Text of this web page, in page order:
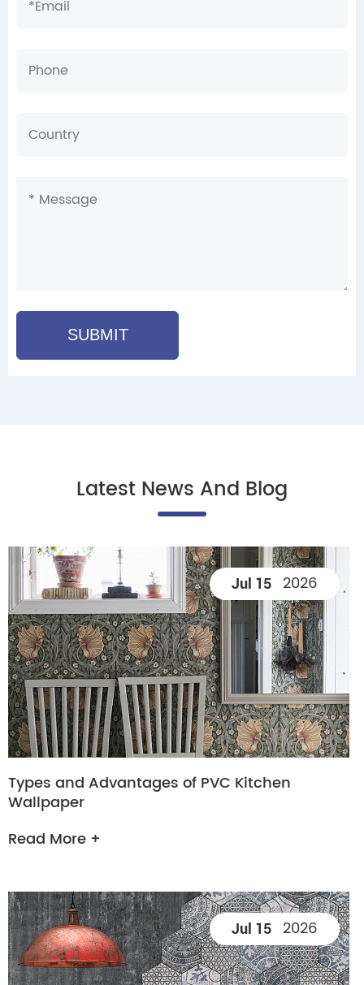
SUBMIT
Latest News And Blog
Jul 15 2026
Types and Advantages of PVC Kitchen
Wallpaper
Read More +
Jul 15 2026